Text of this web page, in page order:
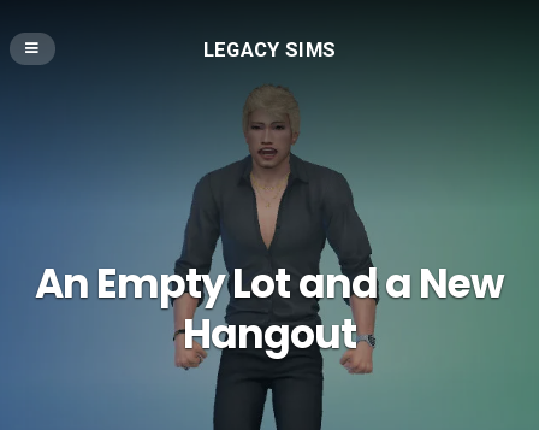
LEGACY SIMS
An Empty Lot and a New
Hangout